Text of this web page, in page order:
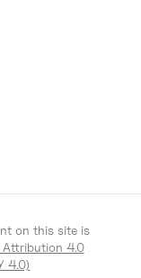
on this site is
Attribution 4.0
4.0)